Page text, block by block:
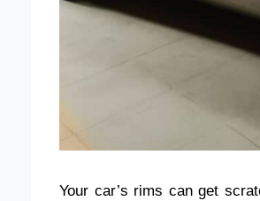
Your car’s rims can get